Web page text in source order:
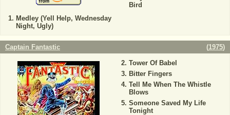
Medley (Yell Help, Wednesday
Night, Ugly)
Bird
Captain Fantastic (1975)
Tower Of Babel
Bitter Fingers
Tell Me When The Whistle
Blows
Someone Saved My Life
Tonight